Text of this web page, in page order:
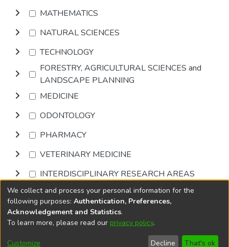
MATHEMATICS
NATURAL SCIENCES
TECHNOLOGY
FORESTRY, AGRICULTURAL SCIENCES and
LANDSCAPE PLANNING
MEDICINE
ODONTOLOGY
PHARMACY
VETERINARY MEDICINE
INTERDISCIPLINARY RESEARCH AREAS
Browse
DSpace softwarecopyright © 2002-2026
Cookie
End User
Send
We collect and process your personal information for the
following purposes: Authentication, Preferences,
Acknowledgement and Statistics.
To learn more, please read our privacy policy.
Customize Decline That's ok